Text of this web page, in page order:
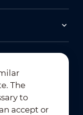
The
to
accept or